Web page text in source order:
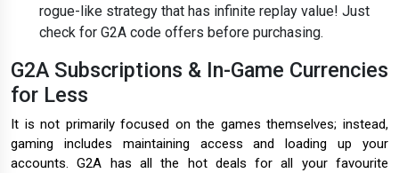
rogue-like strategy that has infinite replay value! Just
check for G2A code offers before purchasing.
G2A Subscriptions & In-Game Currencies
for Less
It is not primarily focused on the games themselves; instead,
gaming includes maintaining access and loading up your
accounts. G2A has all the hot deals for all your favourite